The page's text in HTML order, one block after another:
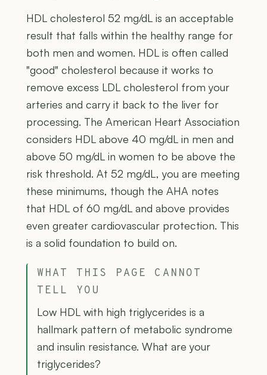
HDL cholesterol 52 mg/dL is an acceptable
result that falls within the healthy range for
both men and women. HDL is often called
"good" cholesterol because it works to
remove excess LDL cholesterol from your
arteries and carry it back to the liver for
processing. The American Heart Association
considers HDL above 40 mg/dL in men and
above 50 mg/dL in women to be above the
risk threshold. At 52 mg/dL, you are meeting
these minimums, though the AHA notes
that HDL of 60 mg/dL and above provides
even greater cardiovascular protection. This
is a solid foundation to build on.
WHAT THIS PAGE CANNOT
TELL YOU
Low HDL with high triglycerides is a
hallmark pattern of metabolic syndrome
and insulin resistance. What are your
triglycerides?